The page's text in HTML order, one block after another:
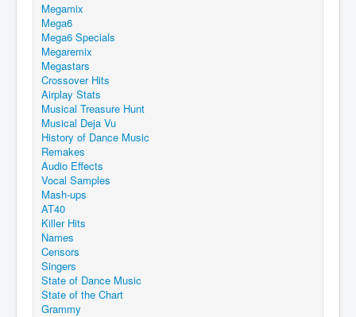
Megamix
Mega6
Mega6 Specials
Megaremix
Megastars
Crossover Hits
Airplay Stats
Musical Treasure Hunt
Musical Deja Vu
History of Dance Music
Remakes
Audio Effects
Vocal Samples
Mash-ups
AT40
Killer Hits
Names
Censors
Singers
State of Dance Music
State of the Chart
Grammy